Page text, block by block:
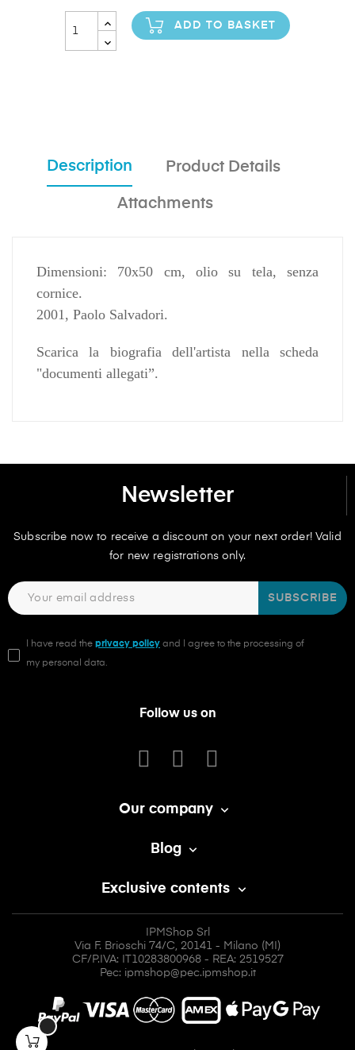
ADD TO BASKET
Description Product Details
Attachments
Dimensioni: 70x50 cm, olio su tela, senza
cornice.
2001, Paolo Salvadori.
Scarica la biografia dell'artista nella scheda
"documenti allegati”.
Newsletter
Subscribe now to receive a discount on your next order! Valid
for new registrations only.
SUBSCRIBE
I have read the privacy policy and I agree to the processing of
my personal data.
Follow us on
Our company 
Blog 
Exclusive contents 
IPMShop Srl
Via F. Brioschi 74/C, 20141 - Milano (MI)
CF/P.IVA: IT10283800968 - REA: 2519527
Pec: ipmshop@pec.ipmshop.it